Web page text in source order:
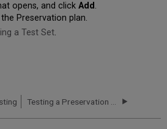
opens, and click Add .
Preservation plan.
a Test Set.